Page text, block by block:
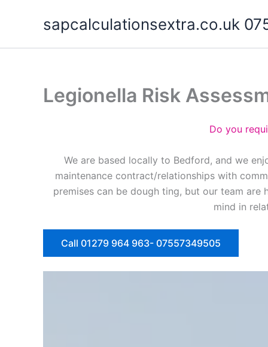
sapcalculationsextra.co.uk
Legionella Risk
Do you
We are based locally to Bedford, and we
maintenance contract/relationships with
premises can be dough ting, but our team
mind in
Call 01279 964 963- 07557349505